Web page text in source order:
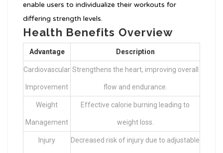
enable users to individualize their workouts for
differing strength levels.
Health Benefits Overview
Advantage Description
Cardiovascular
Improvement
Strengthens the heart, improving overall
flow and endurance.
Weight
Management
Effective calorie burning leading to
weight loss.
Injury Decreased risk of injury due to adjustable